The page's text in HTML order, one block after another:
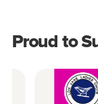
Proud to